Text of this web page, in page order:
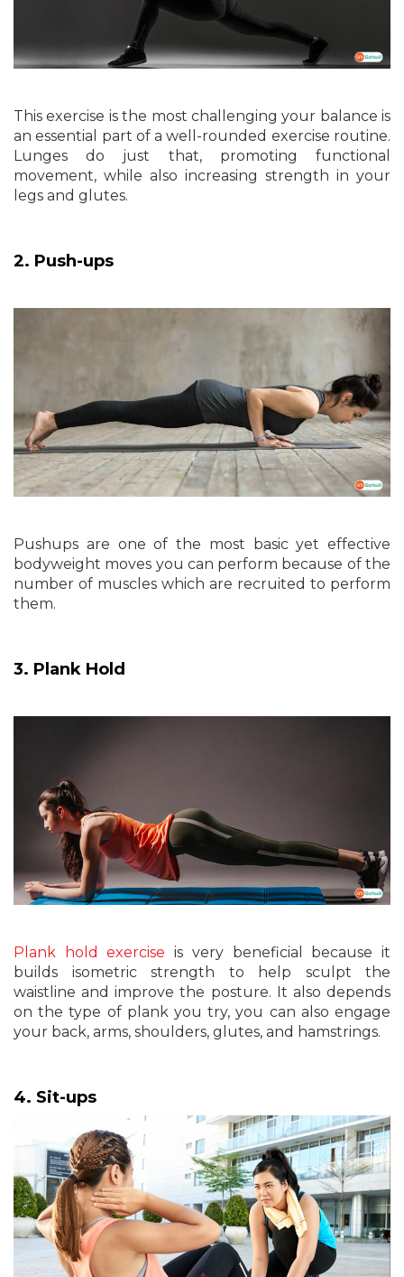
This exercise is the most challenging your balance is
an essential part of a well-rounded exercise routine.
Lunges do just that, promoting functional
movement, while also increasing strength in your
legs and glutes.
2. Push-ups
Pushups are one of the most basic yet effective
bodyweight moves you can perform because of the
number of muscles which are recruited to perform
them.
3. Plank Hold
Plank hold exercise is very beneficial because it
builds isometric strength to help sculpt the
waistline and improve the posture. It also depends
on the type of plank you try, you can also engage
your back, arms, shoulders, glutes, and hamstrings.
4. Sit-ups